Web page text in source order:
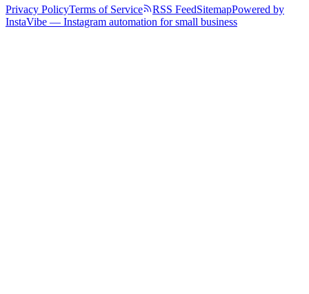
Privacy PolicyTerms of Service RSS FeedSitemapPowered by
InstaVibe — Instagram automation for small business